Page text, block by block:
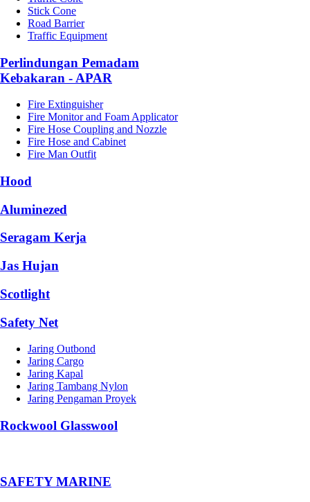
Stick Cone
Road Barrier
Traffic Equipment
Perlindungan Pemadam
Kebakaran - APAR
Fire Extinguisher
Fire Monitor and Foam Applicator
Fire Hose Coupling and Nozzle
Fire Hose and Cabinet
Fire Man Outfit
Hood
Aluminezed
Seragam Kerja
Jas Hujan
Scotlight
Safety Net
Jaring Outbond
Jaring Cargo
Jaring Kapal
Jaring Tambang Nylon
Jaring Pengaman Proyek
Rockwool Glasswool
SAFETY MARINE